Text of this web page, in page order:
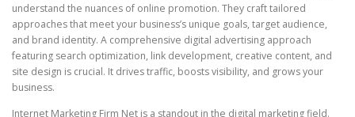
understand the nuances of online promotion. They craft tailored
approaches that meet your business’s unique goals, target audience,
and brand identity. A comprehensive digital advertising approach
featuring search optimization, link development, creative content, and
site design is crucial. It drives traffic, boosts visibility, and grows your
business.
Internet Marketing Firm Net is a standout in the digital marketing field.